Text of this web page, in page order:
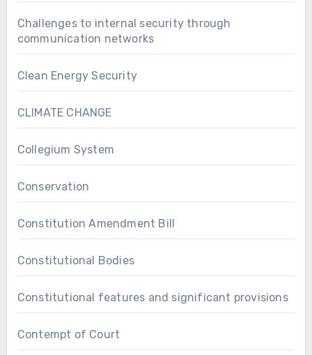
Challenges to internal security through
communication networks
Clean Energy Security
CLIMATE CHANGE
Collegium System
Conservation
Constitution Amendment Bill
Constitutional Bodies
Constitutional features and significant provisions
Contempt of Court